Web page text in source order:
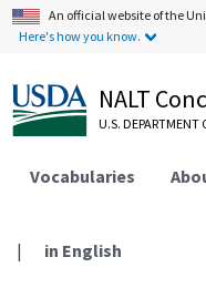
An official website of the
Here's how you know.
NALT
U.S. DEPARTMENT
Vocabularies
| in English